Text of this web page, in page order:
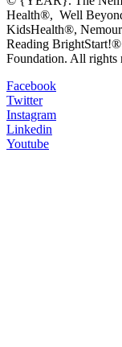
Health®, Well
KidsHealth®,
Reading BrightStart!®
Foundation. All rights
Facebook
Twitter
Instagram
Linkedin
Youtube